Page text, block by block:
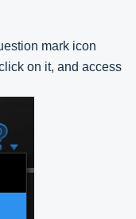
mark icon
on it, and access